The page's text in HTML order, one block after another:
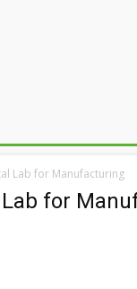
Lab for Manufacturing
for